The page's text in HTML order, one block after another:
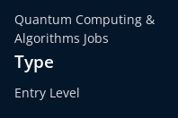
Quantum Computing &
Algorithms Jobs
Type
Entry Level